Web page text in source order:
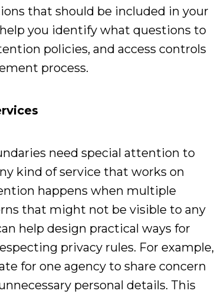
that should be included in your
you identify what questions to
policies, and access controls
process.
need special attention to
kind of service that works on
happens when multiple
that might not be visible to any
help design practical ways for
privacy rules. For example,
for one agency to share concern
personal details. This